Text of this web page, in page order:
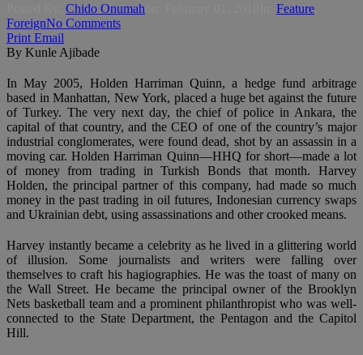
Chido Onumah Feature
ForeignNo Comments
Print Email
By Kunle Ajibade
In May 2005, Holden Harriman Quinn, a hedge fund arbitrage
based in Manhattan, New York, placed a huge bet against the future
of Turkey. The very next day, the chief of police in Ankara, the
capital of that country, and the CEO of one of the country’s major
industrial conglomerates, were found dead, shot by an assassin in a
moving car. Holden Harriman Quinn—HHQ for short—made a lot
of money from trading in Turkish Bonds that month. Harvey
Holden, the principal partner of this company, had made so much
money in the past trading in oil futures, Indonesian currency swaps
and Ukrainian debt, using assassinations and other crooked means.
Harvey instantly became a celebrity as he lived in a glittering world
of illusion. Some journalists and writers were falling over
themselves to craft his hagiographies. He was the toast of many on
the Wall Street. He became the principal owner of the Brooklyn
Nets basketball team and a prominent philanthropist who was well-
connected to the State Department, the Pentagon and the Capitol
Hill.